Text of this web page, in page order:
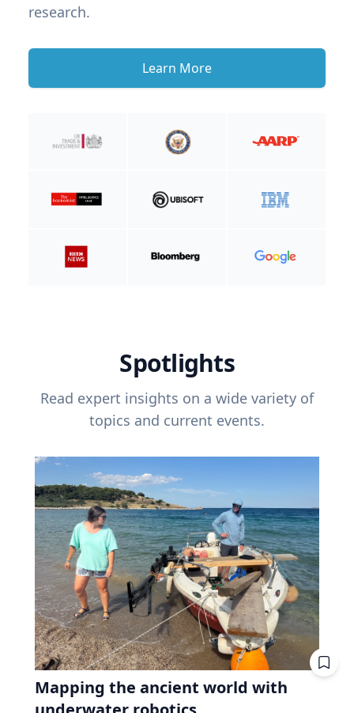
research.
Learn More
Spotlights
Read expert insights on a wide variety of
topics and current events.
Mapping the ancient world with